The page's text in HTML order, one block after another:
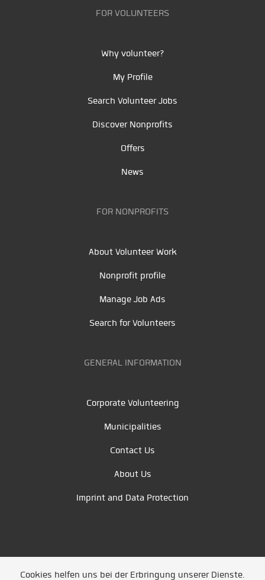
FOR VOLUNTEERS
Why volunteer?
My Profile
Search Volunteer Jobs
Discover Nonprofits
Offers
News
FOR NONPROFITS
About Volunteer Work
Nonprofit profile
Manage Job Ads
Search for Volunteers
GENERAL INFORMATION
Corporate Volunteering
Municipalities
Contact Us
About Us
Imprint and Data Protection
Cookies helfen uns bei der Erbringung unserer Dienste.